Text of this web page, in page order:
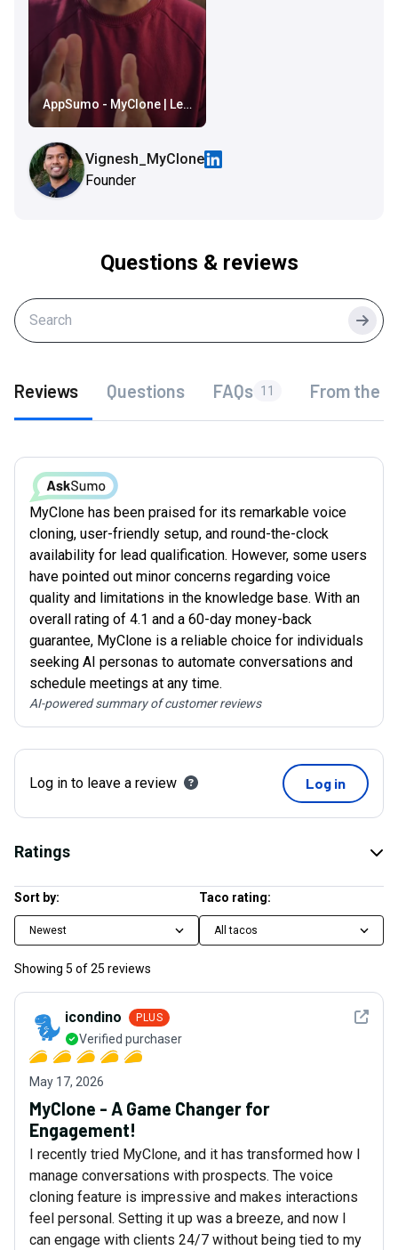
AppSumo - MyClone | Lead Capturing in your voice and style
Vignesh_MyClone
Founder
Questions & reviews
Reviews Questions FAQs 11 From the
MyClone has been praised for its remarkable voice
cloning, user-friendly setup, and round-the-clock
availability for lead qualification. However, some users
have pointed out minor concerns regarding voice
quality and limitations in the knowledge base. With an
overall rating of 4.1 and a 60-day money-back
guarantee, MyClone is a reliable choice for individuals
seeking AI personas to automate conversations and
schedule meetings at any time.
AI-powered summary of customer reviews
Log in to leave a review Log in
Ratings
Sort by:
Newest
Taco rating:
All tacos
Showing 5 of25 reviews
See
icondino PLUS
Verified purchaser
May 17, 2026
MyClone - A Game Changer for
Engagement!
I recently tried MyClone, and it has transformed how I
manage conversations with prospects. The voice
cloning feature is impressive and makes interactions
feel personal. Setting it up was a breeze, and now I
can engage with clients 24/7 without being tied to my